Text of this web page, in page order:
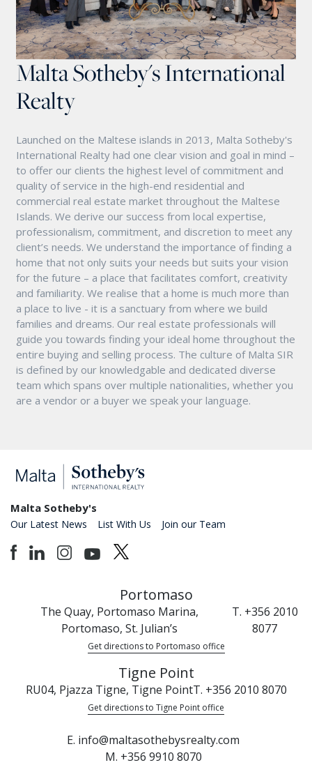
Malta Sotheby's International
Realty
Launched on the Maltese islands in 2013, Malta Sotheby's
International Realty had one clear vision and goal in mind –
to offer our clients the highest level of commitment and
quality of service in the high-end residential and
commercial real estate market throughout the Maltese
Islands. We derive our success from local expertise,
professionalism, commitment, and discretion to meet any
client’s needs. We understand the importance of finding a
home that not only suits your needs but suits your vision
for the future – a place that facilitates comfort, creativity
and familiarity. We realise that a home is much more than
a place to live - it is a sanctuary from where we build
families and dreams. Our real estate professionals will
guide you towards finding your ideal home throughout the
entire buying and selling process. The culture of Malta SIR
is defined by our knowledgable and dedicated diverse
team which spans over multiple nationalities, whether you
are a vendor or a buyer we speak your language.
Malta Sotheby's
Our Latest News List With Us Join our Team
Portomaso
The Quay, Portomaso Marina,
Portomaso, St. Julian’s
T. +356 2010
8077
Get directions to Portomaso office
Tigne Point
RU04, Pjazza Tigne, Tigne PointT. +356 2010 8070
Get directions to Tigne Point office
E. info@maltasothebysrealty.com
M. +356 9910 8070